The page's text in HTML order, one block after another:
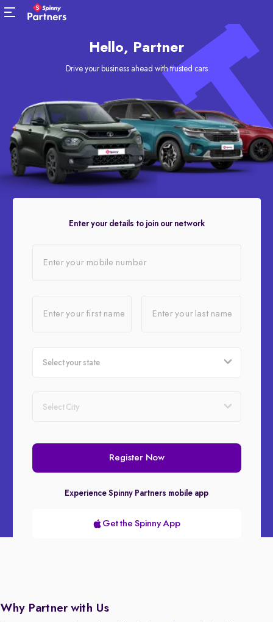
Hello, Partner
Drive your business ahead with trusted cars
Enter your details to join our network
Enter your mobile number
Enter your first name Enter your last name
Register Now
Experience Spinny Partners mobile app
Get the Spinny App
Why Partner with Us